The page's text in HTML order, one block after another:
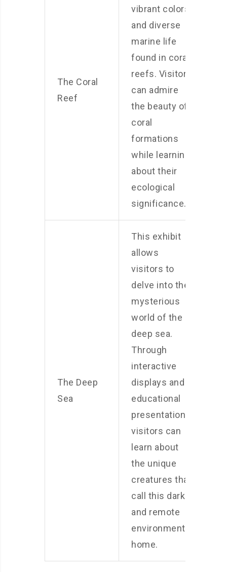
The Coral
Reef
vibrant colors
and diverse
marine life
found in coral
reefs. Visitors
can admire
the beauty of
coral
formations
while learning
about their
ecological
significance.
The Deep
Sea
This exhibit
allows
visitors to
delve into the
mysterious
world of the
deep sea.
Through
interactive
displays and
educational
presentations,
visitors can
learn about
the unique
creatures that
call this dark
and remote
environment
home.